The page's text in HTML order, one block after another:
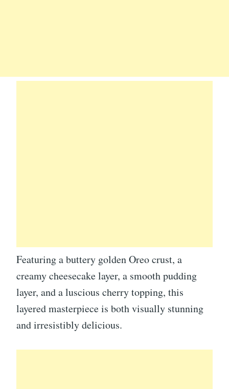
Featuring a buttery golden Oreo crust, a
creamy cheesecake layer, a smooth pudding
layer, and a luscious cherry topping, this
layered masterpiece is both visually stunning
and irresistibly delicious.